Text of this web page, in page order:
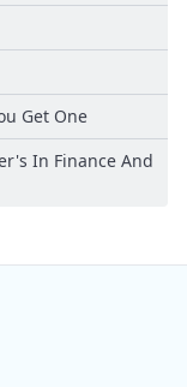
Get One
In Finance And